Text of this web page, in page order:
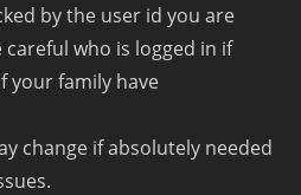
by the user id you are
who is logged in if
your family have
change if absolutely needed